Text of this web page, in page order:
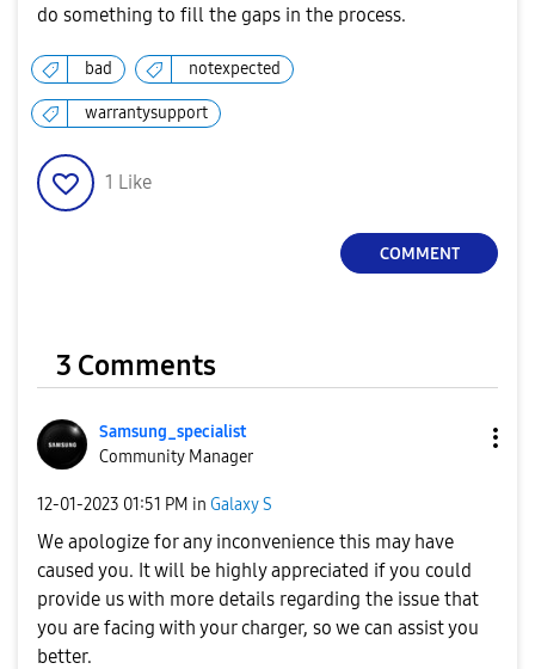
do something to fill the gaps in the process.
bad notexpected
warrantysupport
1 Like
COMMENT
3 Comments
Samsung_specialist
Community Manager
‎12-01-2023 01:51 PM in Galaxy S
We apologize for any inconvenience this may have
caused you. It will be highly appreciated if you could
provide us with more details regarding the issue that
you are facing with your charger, so we can assist you
better.